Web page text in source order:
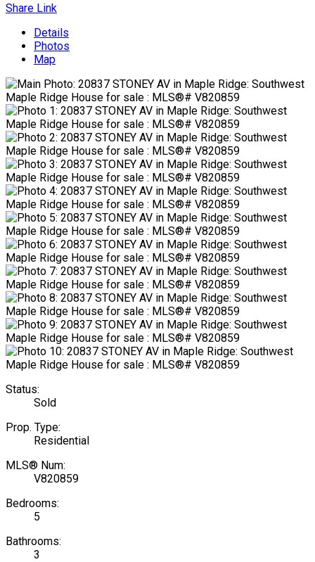
Share Link
Details
Photos
Map
Status:
Sold
Prop. Type:
Residential
MLS® Num:
V820859
Bedrooms:
5
Bathrooms:
3